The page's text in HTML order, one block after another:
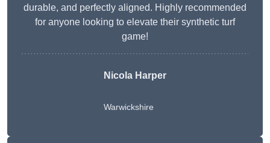
durable, and perfectly aligned. Highly recommended
for anyone looking to elevate their synthetic turf
game!
Nicola Harper
Warwickshire